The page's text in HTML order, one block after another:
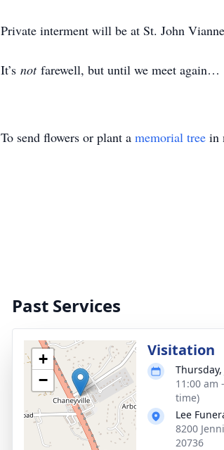
Private interment will be at St. John
It’s notfarewell, but until we meet again…
To send flowers or plant a memorial tree in
Past Services
+
−
Visitation
11:00 am
time)
Lee
8200
20736